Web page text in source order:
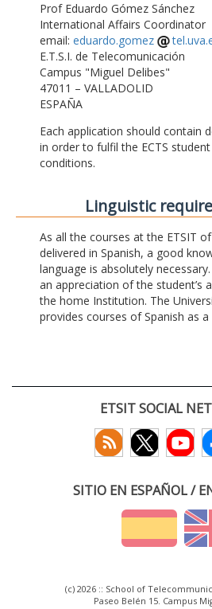
Prof Eduardo Gómez Sánchez
International Affairs Coordinator
email: eduardo.gomez
E.T.S.I. de Telecomunicación
Campus "Miguel Delibes"
47011 – VALLADOLID
ESPAÑA
Each application should contain
in order to fulfil the ECTS
conditions.
Linguistic
As all the courses at the ETSIT
delivered in Spanish, a good
language is absolutely
an appreciation of the student’s
the home Institution. The
provides courses of Spanish as
ETSIT SOCIAL
SITIO EN ESPAÑOL /
(c) 2026 :: School of
Paseo Belén 15. Campus